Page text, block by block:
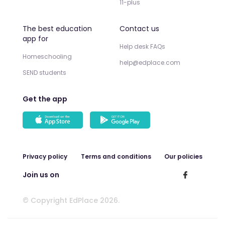
11-plus
The best education
app for
Homeschooling
SEND students
Contact us
Help desk FAQs
help@edplace.com
Get the app
Privacy policy Terms and conditions Our policies
Join us on
© Copyright EdPlace 2026.